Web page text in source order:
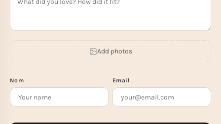
Add photos
Nom Email